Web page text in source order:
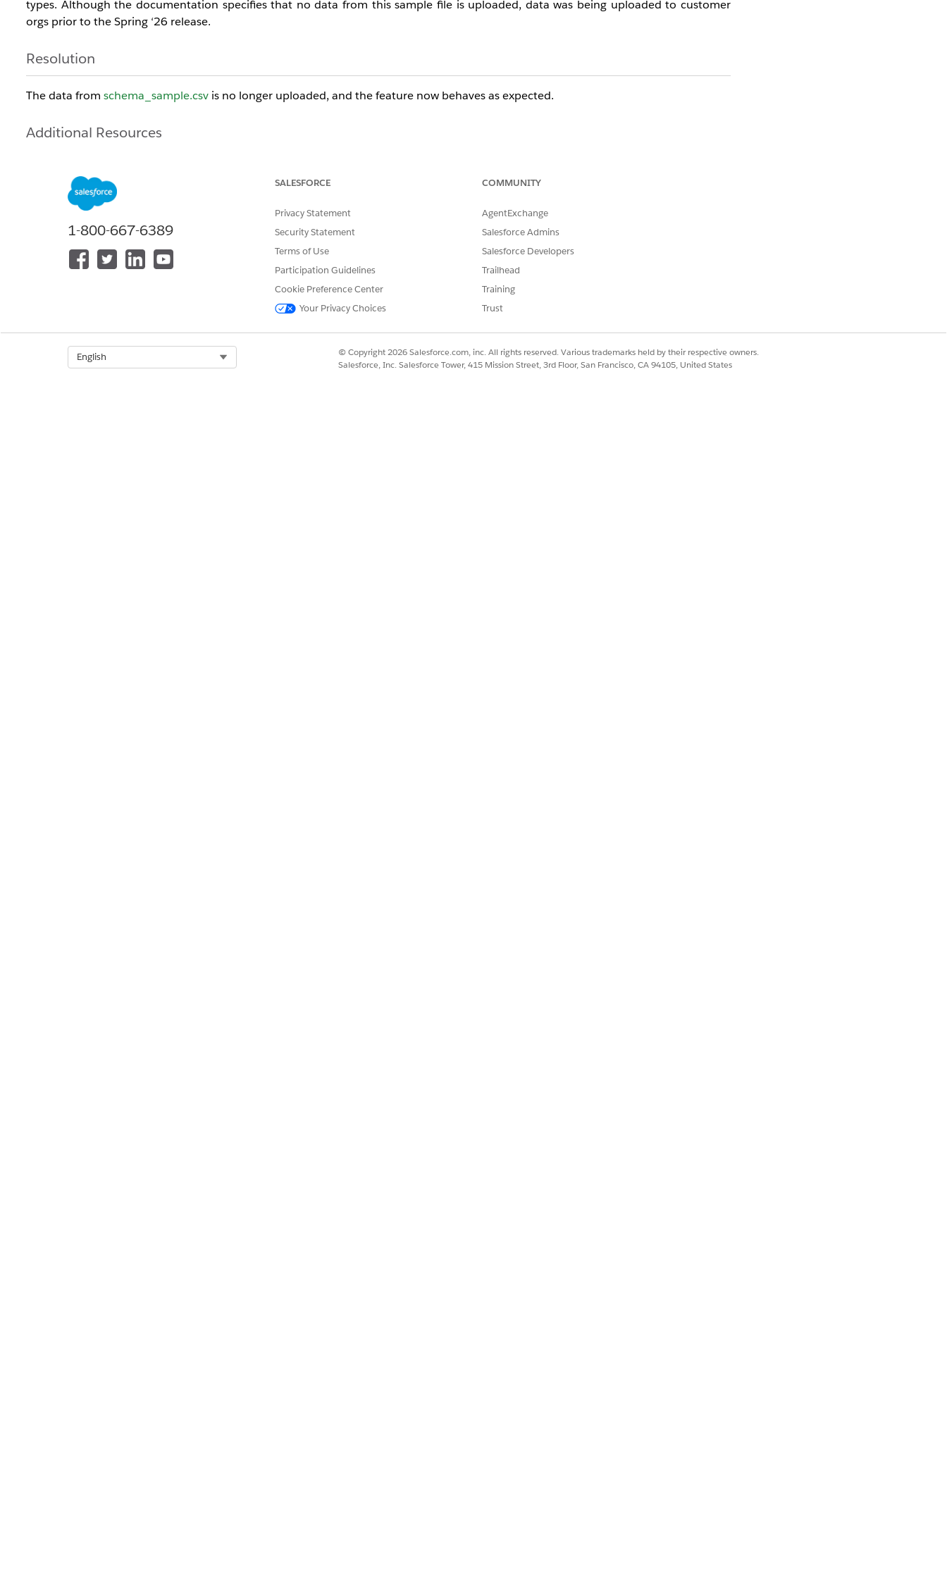
types. Although the documentation specifies that no data from this sample file is uploaded, data was being uploaded to customer
orgs prior to the Spring ‘26 release.
Resolution
The data from schema_sample.csv is no longer uploaded, and the feature now behaves as expected.
Additional Resources
Salesforce Data Pipelines -
Amazon S3 Connection
Knowledge Article Number
005313654
1-800-667-6389
SALESFORCE
Privacy Statement
Security Statement
Terms of Use
Participation Guidelines
Cookie Preference Center
Your Privacy Choices
COMMUNITY
AgentExchange
Salesforce Admins
Salesforce Developers
Trailhead
Training
Trust
English
© Copyright 2026 Salesforce.com, inc. All rights reserved. Various trademarks held by their respective owners.
Salesforce, Inc. Salesforce Tower, 415 Mission Street, 3rd Floor, San Francisco, CA 94105, United States